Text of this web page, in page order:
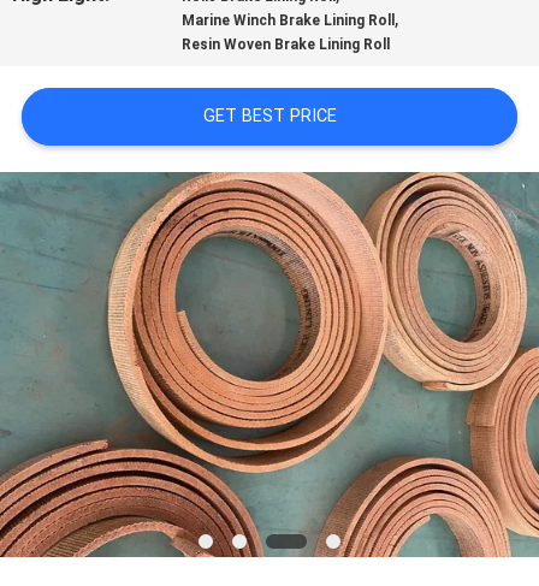
PRIVACY
POLICY
Marine Winch Brake Lining Roll ,
Resin Woven Brake Lining Roll
GET BEST PRICE